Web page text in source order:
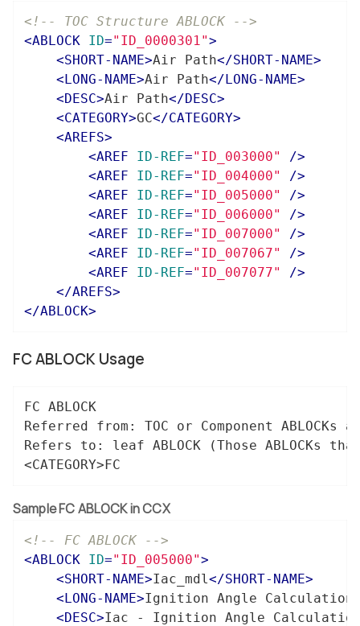
<!-- TOC Structure ABLOCK -->
<ABLOCK ID="ID_0000301">
<SHORT-NAME>Air Path</SHORT-NAME>
< LONG-NAME>Air Path</ LONG-NAME>
<DESC>Air Path</DESC>
<CATEGORY>GC</CATEGORY>
<AREFS>
<AREF ID-REF="ID_003000"
/>
<AREF ID-REF="ID_004000"
/>
<AREF ID-REF="ID_005000"
/>
<AREF ID-REF="ID_006000"
/>
<AREF ID-REF="ID_007000"
/>
<AREF ID-REF="ID_007067"
/>
<AREF ID-REF="ID_007077"
/>
</AREFS>
</ABLOCK>
FC ABLOCK Usage
FC ABLOCK
Referred from: TOC or Component ABLOCKs
Refers to: leaf ABLOCK (Those
<CATEGORY>FC
Sample FC ABLOCK in CCX
<!-- FC ABLOCK -->
<ABLOCK ID="ID_005000">
<SHORT-NAME>Iac_mdl</SHORT-NAME>
<LONG-NAME>Ignition Angle Calculation
<DESC>Iac - Ignition Angle